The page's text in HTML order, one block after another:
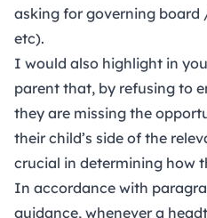
asking for governing board
etc).
I would also highlight in
parent that, by refusing to
they are missing the
their child’s side of the
crucial in determining how
In accordance with
guidance, whenever a